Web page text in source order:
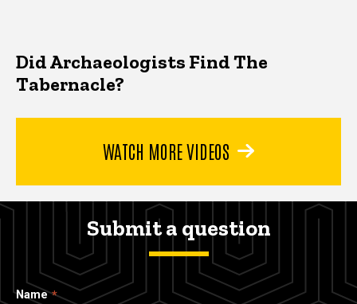
Did Archaeologists Find The
Tabernacle?
WATCH MORE VIDEOS
Submit a question
Name